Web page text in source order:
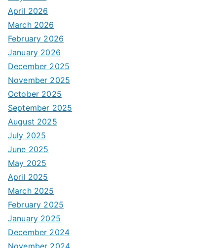
April 2026
March 2026
February 2026
January 2026
December 2025
November 2025
October 2025
September 2025
August 2025
July 2025
June 2025
May 2025
April 2025
March 2025
February 2025
January 2025
December 2024